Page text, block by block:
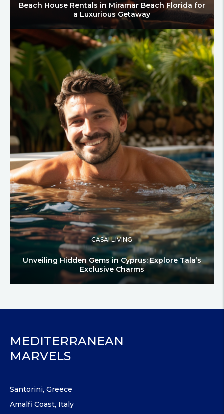
Beach House Rentals in Miramar Beach Florida for
a Luxurious Getaway
CASAI LIVING
Unveiling Hidden Gems in Cyprus: Explore Tala’s
Exclusive Charms
MEDITERRANEAN
MARVELS
Santorini, Greece
Amalfi Coast, Italy